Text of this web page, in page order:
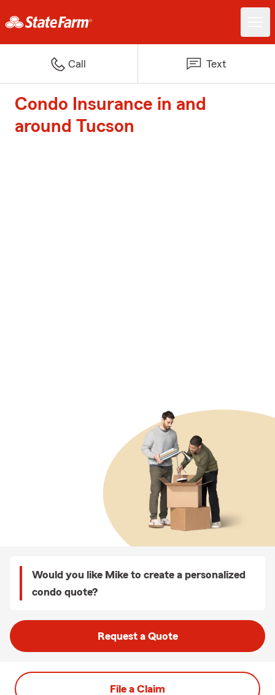
Call Text
Condo Insurance in and
around Tucson
Would you like Mike to create a personalized
condo quote?
Request a Quote
File a Claim